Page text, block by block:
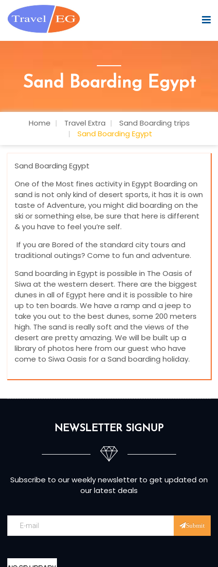
Sand Boarding Egypt
Home Travel Extra
Sand Boarding trips
Sand Boarding Egypt
Sand Boarding Egypt
One of the Most fines activity in Egypt Boarding on
sand is not only kind of desert sports, it has it is own
taste of Adventure, you might did boarding on the
ski or something else, be sure that here is different
& you have to feel you’re self.
If you are Bored of the standard city tours and
traditional outings? Come to fun and adventure.
Sand boarding in Egypt is possible in The Oasis of
Siwa at the western desert. There are the biggest
dunes in all of Egypt here and it is possible to hire
up to ten boards. We have a ramp and a jeep to
take you out to the best dunes, some 200 meters
high. The sand is really soft and the views of the
desert are pretty amazing. We will be built up a
library of photos here from our guest who have
come to Siwa Oasis for a Sand boarding holiday.
NEWSLETTER SIGNUP
Subscribe to our weekly newsletter to get updated on
our latest deals
Submit